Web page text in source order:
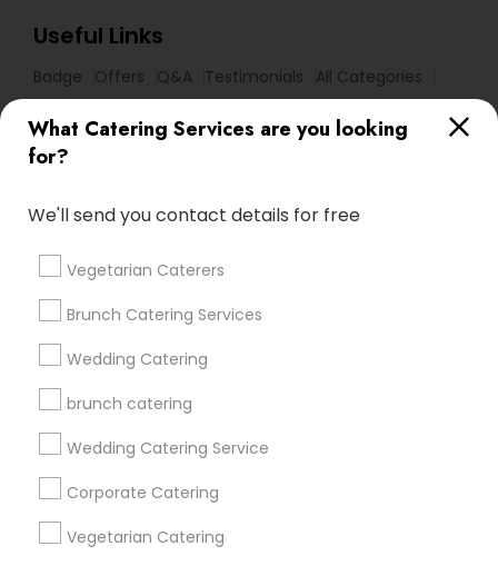
What Catering Services are you looking
for?
We'll send you contact details for free
Vegetarian Caterers
Brunch Catering Services
Wedding Catering
brunch catering
Wedding Catering Service
Corporate Catering
Vegetarian Catering
Useful Links
Badge Offers Q&A Testimonials
All Categories
Get IT Training
Find Events & Tickets
Corporate
+1-512-788-5300
us.sulekha@sulekha.com
Stay Connected